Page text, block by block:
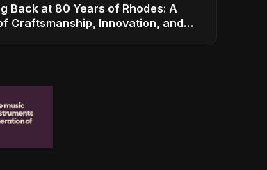
Back at 80 Years of Rhodes: A
Craftsmanship, Innovation, and